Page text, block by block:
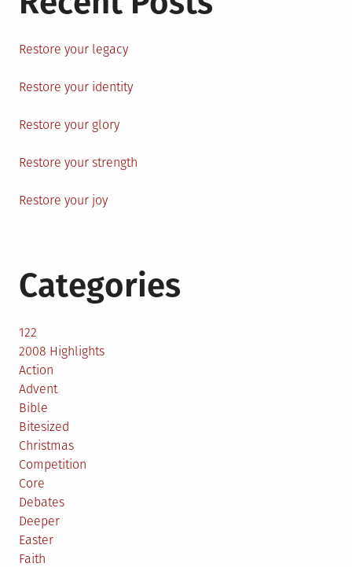
Restore your legacy
Restore your identity
Restore your glory
Restore your strength
Restore your joy
Categories
122
2008 Highlights
Action
Advent
Bible
Bitesized
Christmas
Competition
Core
Debates
Deeper
Easter
Faith